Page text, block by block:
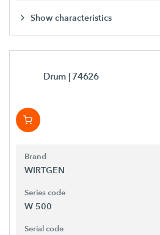
Show characteristics
Drum | 74626
Brand
WIRTGEN
Series code
W 500
Serial code